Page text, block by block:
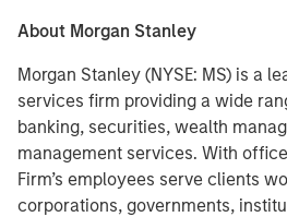
About Morgan Stanley
Morgan Stanley (NYSE: MS) is a
services firm providing a wide
banking, securities, wealth
management services. With
Firm’s employees serve clients
corporations, governments,